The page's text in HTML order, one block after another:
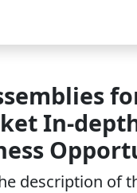
In-
description of